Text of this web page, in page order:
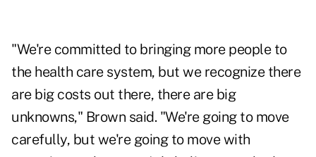
"We're committed to bringing more people to
the health care system, but we recognize there
are big costs out there, there are big
unknowns," Brown said. "We're going to move
carefully, but we're going to move with